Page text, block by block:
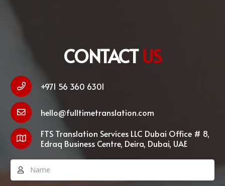
CONTACTUS
+971 56 360 6301
hello@fulltimetranslation.com
FTS Translation Services LLC Dubai Office # 8,
Edraq Business Centre, Deira, Dubai, UAE